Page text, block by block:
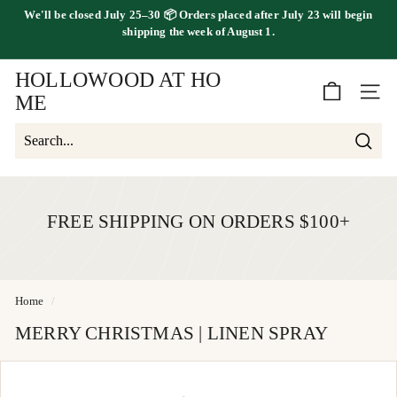
Skip
Pause
We'll be closed July 25–30 📦 Orders placed after July 23 will begin
shipping theweek of August 1.
FREE SHIPPING ON ORDERS OVER $100
HOLLOWOOD AT HO
ME
SITE
FREE SHIPPING ON ORDERS $100+
Home /
MERRY CHRISTMAS | LINEN SPRAY